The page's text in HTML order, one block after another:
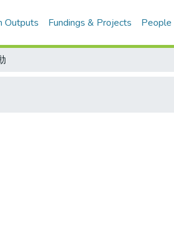
Outputs Fundings & Projects People